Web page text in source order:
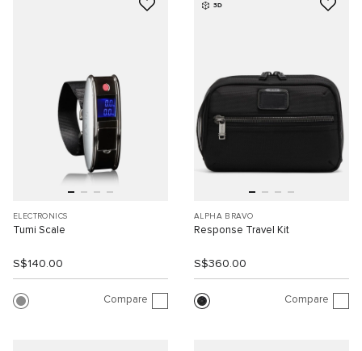
ELECTRONICS
Tumi Scale
S$140.00
Compare
3D
ALPHA BRAVO
Response Travel Kit
S$360.00
Compare